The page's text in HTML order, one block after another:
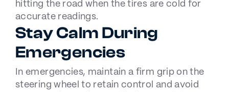
hitting the road when the tires are cold for
accurate readings.
Stay Calm During
Emergencies
In emergencies, maintain a firm grip on the
steering wheel to retain control and avoid